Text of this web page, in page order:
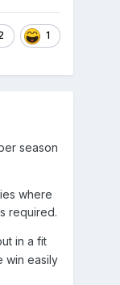
1
season
where
required.
in a fit
win easily